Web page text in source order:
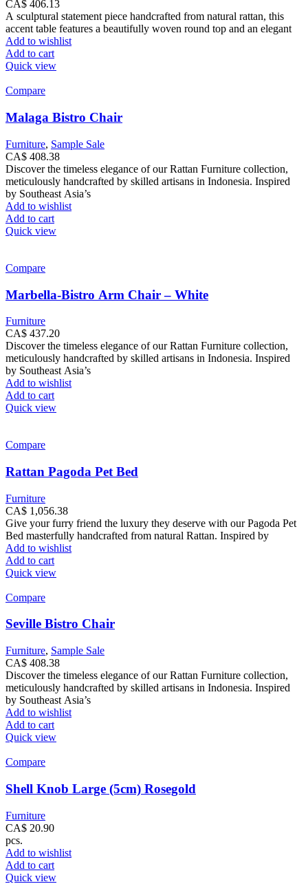
CA$ 406.13
A sculptural statement piece handcrafted from natural rattan, this
accent table features a beautifully woven round top and an elegant
Add to wishlist
Add to cart
Quick view
Compare
Malaga Bistro Chair
Furniture, Sample Sale
CA$ 408.38
Discover the timeless elegance of our Rattan Furniture collection,
meticulously handcrafted by skilled artisans in Indonesia. Inspired
by Southeast Asia’s
Add to wishlist
Add to cart
Quick view
Compare
Marbella-Bistro Arm Chair – White
Furniture
CA$ 437.20
Discover the timeless elegance of our Rattan Furniture collection,
meticulously handcrafted by skilled artisans in Indonesia. Inspired
by Southeast Asia’s
Add to wishlist
Add to cart
Quick view
Compare
Rattan Pagoda Pet Bed
Furniture
CA$ 1,056.38
Give your furry friend the luxury they deserve with our Pagoda Pet
Bed masterfully handcrafted from natural Rattan. Inspired by
Add to wishlist
Add to cart
Quick view
Compare
Seville Bistro Chair
Furniture, Sample Sale
CA$ 408.38
Discover the timeless elegance of our Rattan Furniture collection,
meticulously handcrafted by skilled artisans in Indonesia. Inspired
by Southeast Asia’s
Add to wishlist
Add to cart
Quick view
Compare
Shell Knob Large (5cm) Rosegold
Furniture
CA$ 20.90
pcs.
Add to wishlist
Add to cart
Quick view